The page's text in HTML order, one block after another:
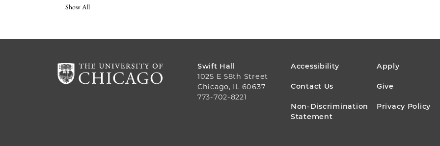
Show All
Swift Hall
1025 E 58th Street
Chicago, IL 60637
773-702-8221
FOOTER
MENU
Accessibility Apply
Contact Us Give
Non-Discrimination
Statement
Privacy Policy